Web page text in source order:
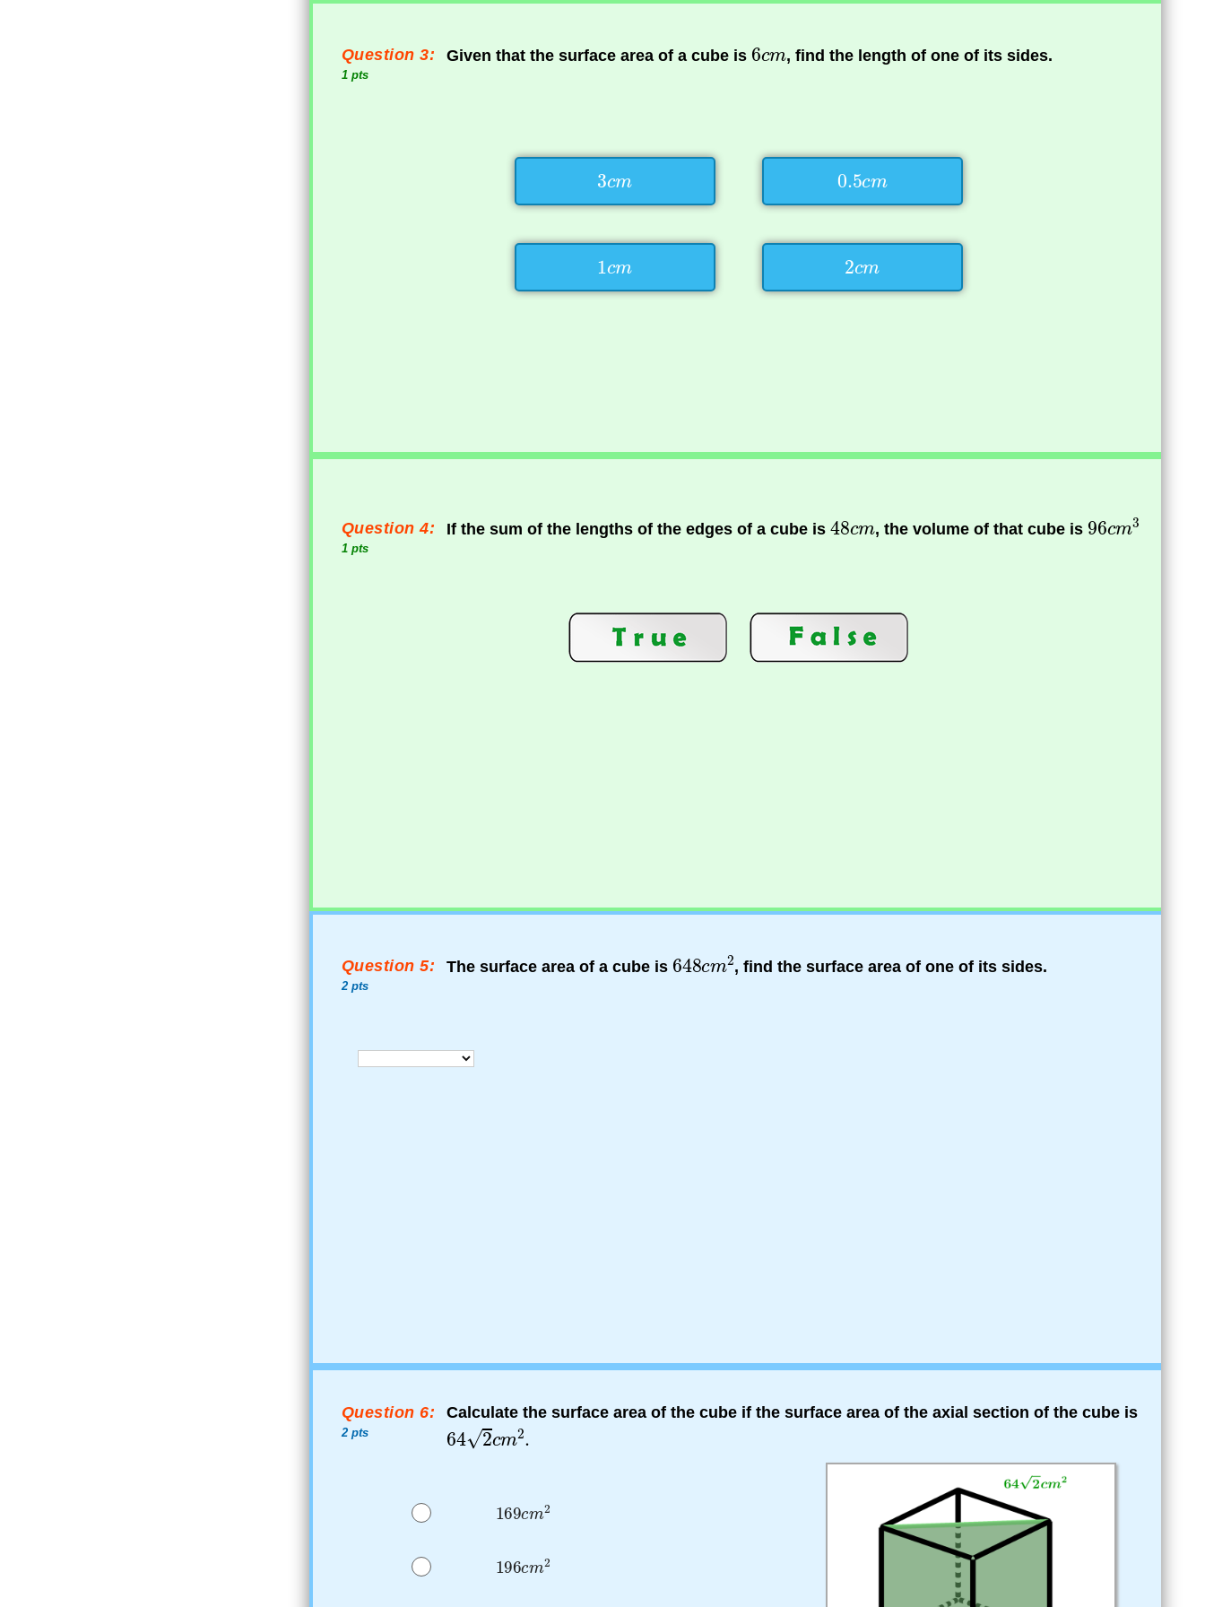
Question 3:
1 pts
Given that the surface area of a cube is , find the length of one of its sides.
Question 4:
1 pts
If the sum of the lengths of the edges of a cube is , the volume of that cube is
Question 5:
2 pts
The surface area of a cube is , find the surface area of one of its sides.
Question 6:
2 pts
Calculate the surface area of the cube if the surface area of the axial section of the cube is